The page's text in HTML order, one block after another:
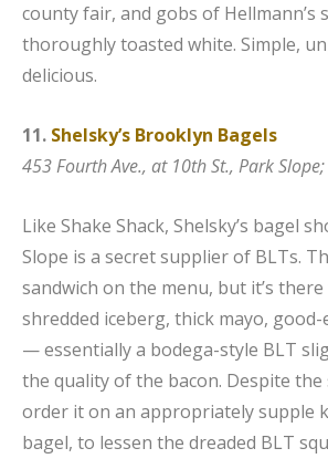
county fair, and gobs of Hellmann’s
thoroughly toasted white. Simple,
delicious.
11. Shelsky’s Brooklyn Bagels
453 Fourth Ave., at 10th St., Park
Like Shake Shack, Shelsky’s bagel
Slope is a secret supplier of BLTs.
sandwich on the menu, but it’s
shredded iceberg, thick mayo,
— essentially a bodega-style BLT
the quality of the bacon. Despite
order it on an appropriately supple
bagel, to lessen the dreaded BLT